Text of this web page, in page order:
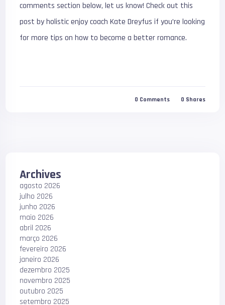
comments section below, let us know! Check out this
post by holistic enjoy coach Kate Dreyfus if you’re looking
for more tips on how to become a better romance.
0 Comments 0 Shares
Archives
agosto 2026
julho 2026
junho 2026
maio 2026
abril 2026
março 2026
fevereiro 2026
janeiro 2026
dezembro 2025
novembro 2025
outubro 2025
setembro 2025